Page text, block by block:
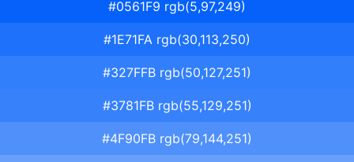
#0561F9 rgb(5,97,249)
#1E71FA rgb(30,113,250)
#327FFB rgb(50,127,251)
#3781FB rgb(55,129,251)
#4F90FB rgb(79,144,251)